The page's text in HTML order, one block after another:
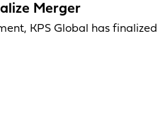
Merger
KPS Global has finalized